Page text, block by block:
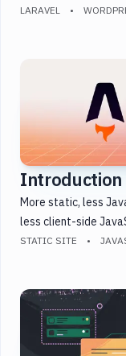
LARAVEL
Introduction
More static, less
less client-side
STATIC SITE